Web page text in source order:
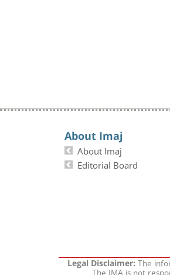
About Imaj
About Imaj
Editorial Board
Legal Disclaimer:The
The IMA is not